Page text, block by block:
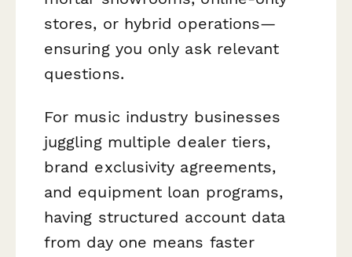
stores, or hybrid operations—
ensuring you only ask relevant
questions.
For music industry businesses
juggling multiple dealer tiers,
brand exclusivity agreements,
and equipment loan programs,
having structured account data
from day one means faster